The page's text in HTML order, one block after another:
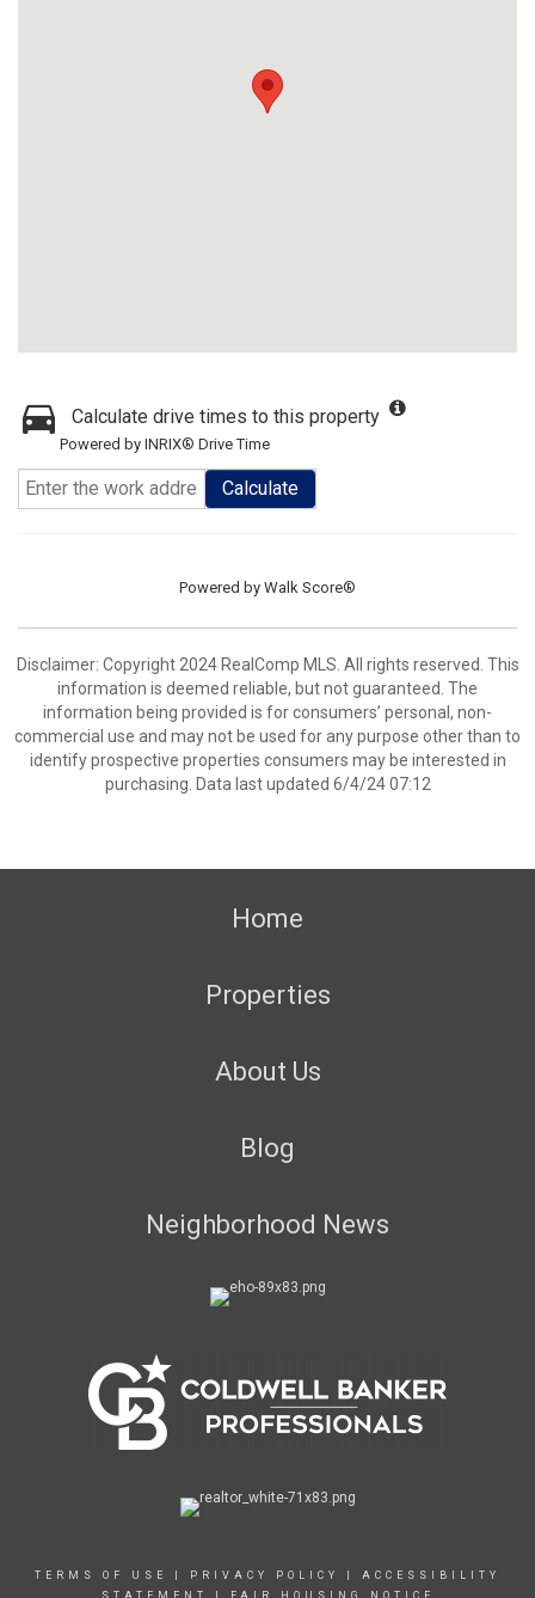
Calculate drive times to this property
Powered by INRIX® Drive Time
Calculate
Powered by Walk Score®
Disclaimer: Copyright 2024 RealComp MLS. All rights reserved. This
information is deemed reliable, but not guaranteed. The
information being provided is for consumers’ personal, non-
commercial use and may not be used for any purpose other than to
identify prospective properties consumers may be interested in
purchasing. Data last updated 6/4/24 07:12
Home
Properties
About Us
Blog
Neighborhood News
TERMS OF USE PRIVACY POLICY
ACCESSIBILITY
STATEMENT
FAIR HOUSING NOTICE